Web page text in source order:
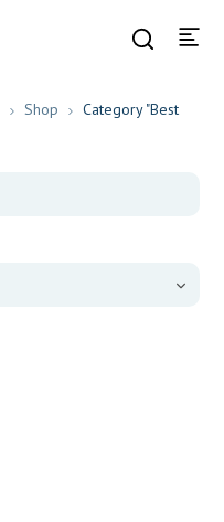
Shop
Category "Best